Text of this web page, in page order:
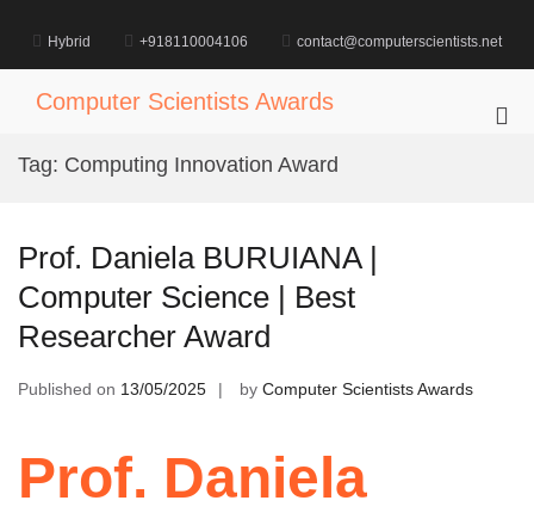
content
Hybrid +918110004106 contact@computerscientists.net
Computer Scientists Awards
Tag: Computing Innovation Award
Prof. Daniela BURUIANA |
Computer Science | Best
Researcher Award
Published on 13/05/2025 by Computer Scientists Awards
Prof. Daniela